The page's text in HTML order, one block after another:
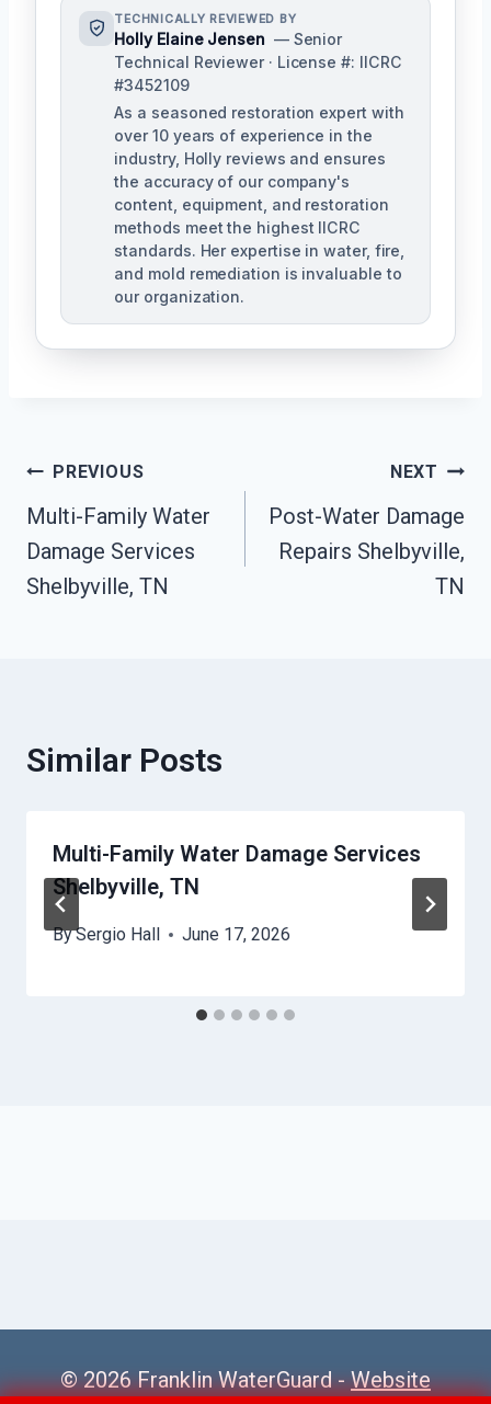
TECHNICALLY REVIEWED BY
Holly Elaine Jensen — Senior
Technical Reviewer · License #: IICRC
#3452109
As a seasoned restoration expert with
over 10 years of experience in the
industry, Holly reviews and ensures
the accuracy of our company's
content, equipment, and restoration
methods meet the highest IICRC
standards. Her expertise in water, fire,
and mold remediation is invaluable to
our organization.
Post
Navigation
PREVIOUS
Multi-Family Water
Damage Services
Shelbyville, TN
NEXT
Post-Water Damage
Repairs Shelbyville,
TN
Similar Posts
Multi-Family Water Damage Services
Shelbyville, TN
BySergio Hall June 17, 2026
© 2026 Franklin WaterGuard -Website